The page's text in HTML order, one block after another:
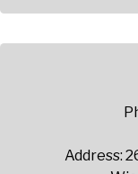
Address: